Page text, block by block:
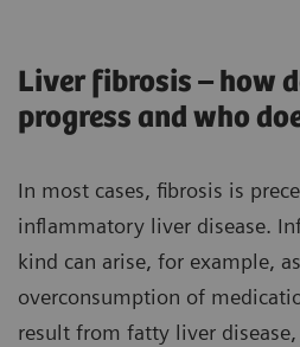
Liver fibrosis – how
progress and who
In most cases, fibrosis is
inflammatory liver disease.
kind can arise, for example,
overconsumption of
result from fatty liver